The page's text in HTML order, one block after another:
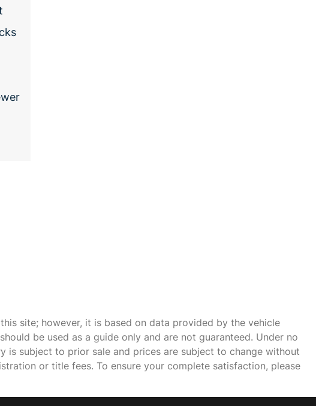
site; however, it is based on data provided by the vehicle
be used as a guide only and are not guaranteed. Under no
is subject to prior sale and prices are subject to change without
or title fees. To ensure your complete satisfaction, please